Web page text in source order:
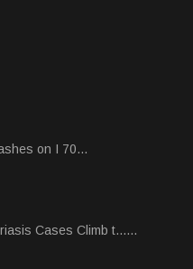
on I 70...
Cases Climb t......